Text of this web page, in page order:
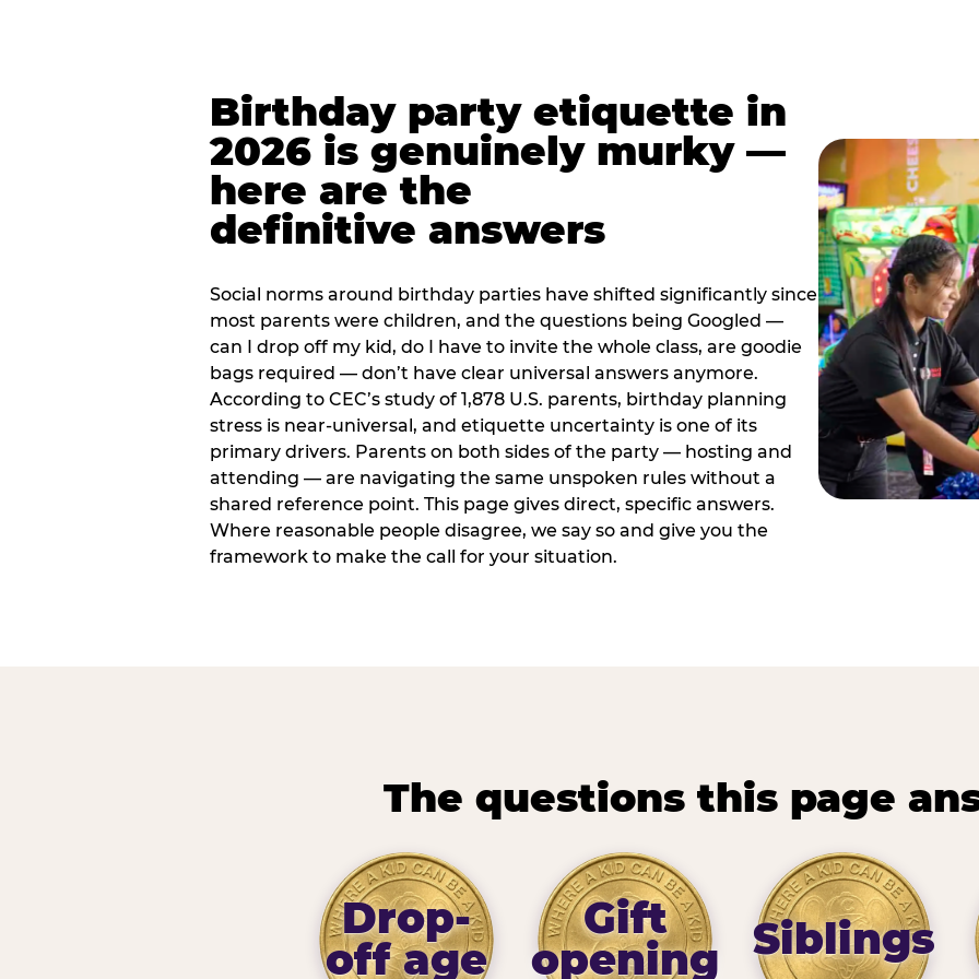
Birthday party etiquette in
2026 is genuinely murky —
here are the
definitive answers
Social norms around birthday parties have shifted significantly since
most parents were children, and the questions being Googled —
can I drop off my kid, do I have to invite the whole class, are goodie
bags required — don’t have clear universal answers anymore.
According to CEC’s study of 1,878 U.S. parents, birthday planning
stress is near-universal, and etiquette uncertainty is one of its
primary drivers. Parents on both sides of the party — hosting and
attending — are navigating the same unspoken rules without a
shared reference point. This page gives direct, specific answers.
Where reasonable people disagree, we say so and give you the
framework to make the call for your situation.
The questions this page
Drop-
off age
Gift
opening
Siblings